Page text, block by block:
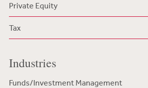
Private Equity
Tax
Industries
Funds/Investment Management